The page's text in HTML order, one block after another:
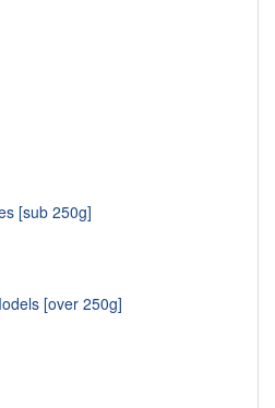
[sub 250g]
[over 250g]